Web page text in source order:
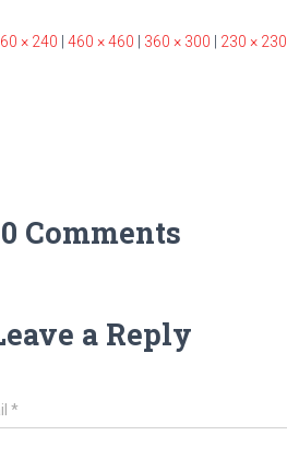
× 240 460 × 460 360 × 300 230 × 230
0 Comments
a Reply
*